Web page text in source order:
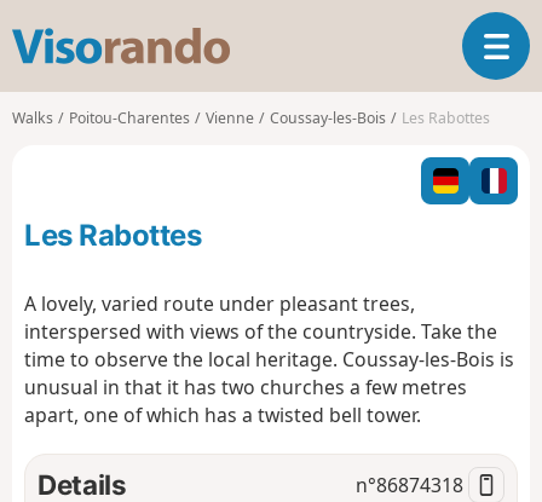
s
o
T
o
l
n
a
Walks Poitou-Charentes Vienne Coussay-les-Bois Les Rabottes
Les Rabottes
A lovely, varied route under pleasant trees,
interspersed with views of the countryside. Take the
time to observe the local heritage. Coussay-les-Bois is
unusual in that it has two churches a few metres
apart, one of which has a twisted bell tower.
Details n°86874318